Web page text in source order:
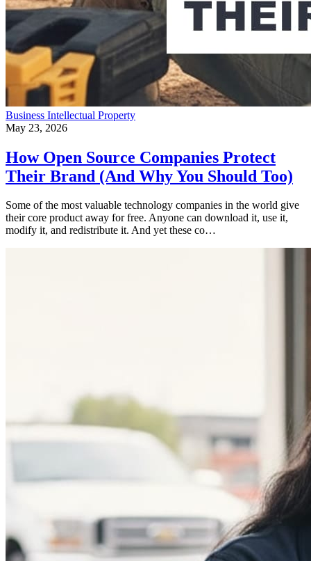
Business Intellectual Property
May 23, 2026
How Open Source Companies Protect
Their Brand (And Why You Should Too)
Some of the most valuable technology companies in the world give
their core product away for free. Anyone can download it, use it,
modify it, and redistribute it. And yet these co…